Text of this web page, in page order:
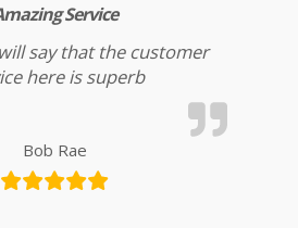
Service
say that the customer
here is superb
Bob Rae